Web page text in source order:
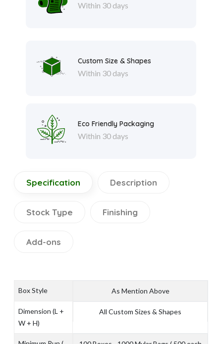
Within 30 days
Custom Size & Shapes
Within 30 days
Eco Friendly Packaging
Within 30 days
Specification Description
Stock Type Finishing
Add-ons
Box Style As Mention Above
Dimension (L +
W + H)
All Custom Sizes & Shapes